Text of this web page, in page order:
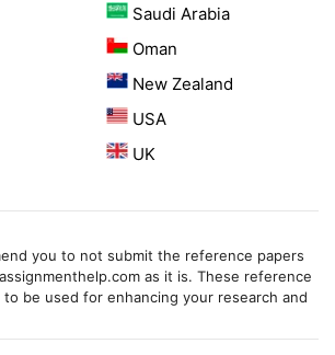
Saudi Arabia
Oman
New Zealand
USA
UK
you to not submit the reference papers
as it is. These reference
be used for enhancing your research and